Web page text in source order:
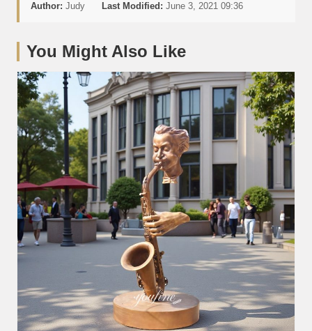
Author: Judy Last Modified: June 3, 2021 09:36
You Might Also Like